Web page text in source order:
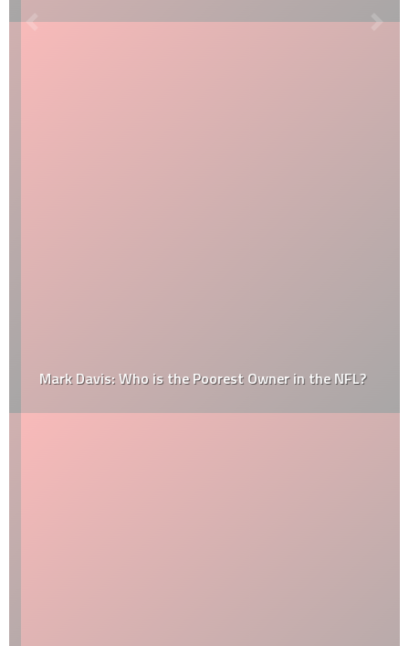
Mark Davis: Who is the Poorest Owner in the NFL?